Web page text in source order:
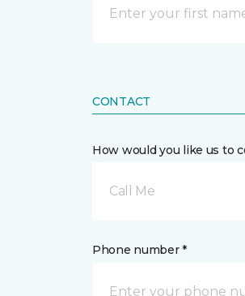
CONTACT
How would you like us to
Call Me
Phone number *